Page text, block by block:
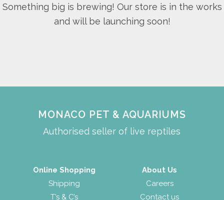
Something big is brewing! Our store is in the works
and will be launching soon!
MONACO PET & AQUARIUMS
Authorised seller of live reptiles
Online Shopping
Shipping
T’s & C’s
About Us
Careers
Contact us